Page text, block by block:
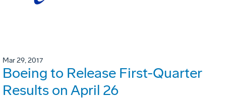
Mar 29, 2017
Boeing to Release First-Quarter
Results on April 26